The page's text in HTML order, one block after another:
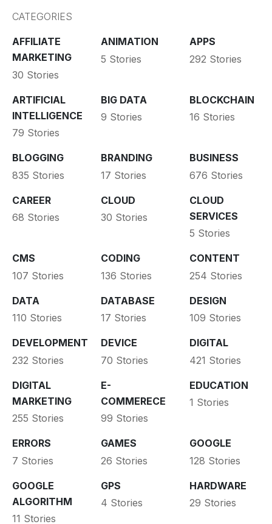
CATEGORIES
AFFILIATE
MARKETING
30 Stories
ANIMATION
5 Stories
APPS
292 Stories
ARTIFICIAL
INTELLIGENCE
79 Stories
BIG DATA
9 Stories
BLOCKCHAIN
16 Stories
BLOGGING
835 Stories
BRANDING
17 Stories
BUSINESS
676 Stories
CAREER
68 Stories
CLOUD
30 Stories
CLOUD
SERVICES
5 Stories
CMS
107 Stories
CODING
136 Stories
CONTENT
254 Stories
DATA
110 Stories
DATABASE
17 Stories
DESIGN
109 Stories
DEVELOPMENT
232 Stories
DEVICE
70 Stories
DIGITAL
421 Stories
DIGITAL
MARKETING
255 Stories
E-
COMMERECE
99 Stories
EDUCATION
1 Stories
ERRORS
7 Stories
GAMES
26 Stories
GOOGLE
128 Stories
GOOGLE
ALGORITHM
11 Stories
GPS
4 Stories
HARDWARE
29 Stories